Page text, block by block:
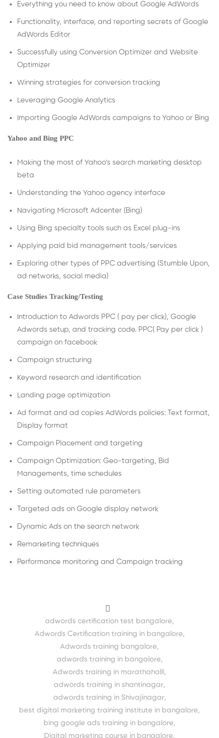
Everything you need to know about Google AdWords
Functionality, interface, and reporting secrets of Google
AdWords Editor
Successfully using Conversion Optimizer and Website
Optimizer
Winning strategies for conversion tracking
Leveraging Google Analytics
Importing Google AdWords campaigns to Yahoo or Bing
Yahoo and Bing PPC
Making the most of Yahoo’s search marketing desktop
beta
Understanding the Yahoo agency interface
Navigating Microsoft Adcenter (Bing)
Using Bing specialty tools such as Excel plug-ins
Applying paid bid management tools/services
Exploring other types of PPC advertising (Stumble Upon,
ad networks, social media)
Case Studies Tracking/Testing
Introduction to Adwords PPC ( pay per click), Google
Adwords setup, and tracking code. PPC( Pay per click )
campaign on facebook
Campaign structuring
Keyword research and identification
Landing page optimization
Ad format and ad copies AdWords policies: Text format,
Display format
Campaign Placement and targeting
Campaign Optimization: Geo-targeting, Bid
Managements, time schedules
Setting automated rule parameters
Targeted ads on Google display network
Dynamic Ads on the search network
Remarketing techniques
Performance monitoring and Campaign tracking
adwords certification test bangalore,
Adwords Certification training in bangalore,
Adwords training bangalore,
adwords training in bangalore,
Adwords training in marathahalli,
adwords training in shantinagar,
adwords training in Shivajinagar,
best digital marketing training institute in bangalore,
bing google ads training in bangalore,
Digital marketing course in bangalore,